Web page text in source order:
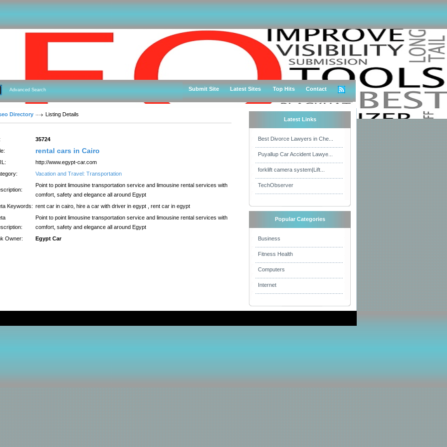
Advanced Search Submit Site Latest Sites Top Hits Contact
Directory Listing Details
35724
rental cars in Cairo
http://www.egypt-car.com
Vacation and Travel: Transportation
Point to point limousine transportation service and limousine rental services with
comfort, safety and elegance all around Egypt
Keywords: rent car in cairo, hire a car with driver in egypt , rent car in egypt
Point to point limousine transportation service and limousine rental services with
comfort, safety and elegance all around Egypt
Owner:
Egypt Car
Latest Links
Best Divorce Lawyers in Che...
Puyallup Car Accident Lawye...
forklift camera system|Lift...
TechObserver
Popular Categories
Business
Fitness Health
Computers
Internet